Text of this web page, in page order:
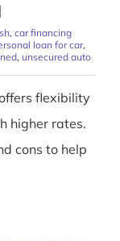
, car financing
loan for car,
, unsecured auto
flexibility
higher rates.
cons to help